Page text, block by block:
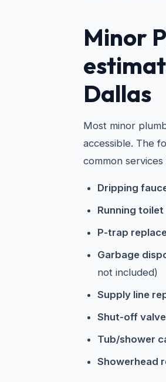
Minor
Dallas
Most minor
accessible. The
common
Dripping
Running
P-trap
Garbage
not included)
Supply line
Shut-off
Tub/shower
Showerhead